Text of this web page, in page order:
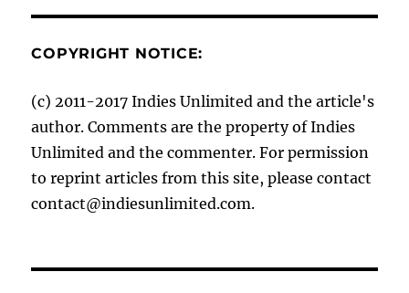
COPYRIGHT NOTICE:
(c) 2011-2017 Indies Unlimited and the article's
author. Comments are the property of Indies
Unlimited and the commenter. For permission
to reprint articles from this site, please contact
contact@indiesunlimited.com.